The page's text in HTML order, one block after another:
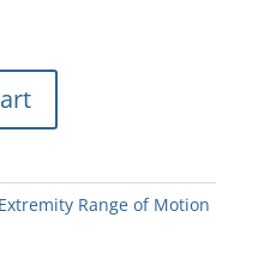
Range of Motion